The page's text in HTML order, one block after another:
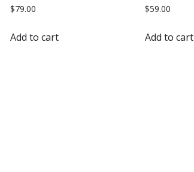
$79.00
Add to cart
$59.00
Add to cart